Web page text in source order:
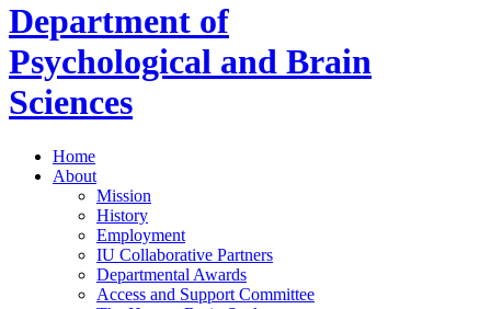
Department of
Psychological and Brain
Sciences
Home
About
Mission
History
Employment
IU Collaborative Partners
Departmental Awards
Access and Support Committee